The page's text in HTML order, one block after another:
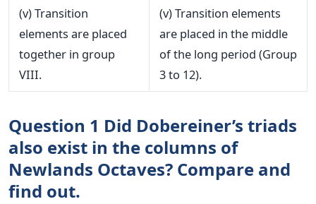
(v) Transition
elements are placed
together in group
VIII.
(v) Transition elements
are placed in the middle
of the long period (Group
3 to 12).
Question 1 Did Dobereiner’s triads
also exist in the columns of
Newlands Octaves? Compare and
find out.